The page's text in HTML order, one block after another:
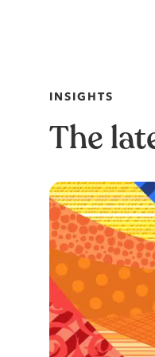
INSIGHTS
The